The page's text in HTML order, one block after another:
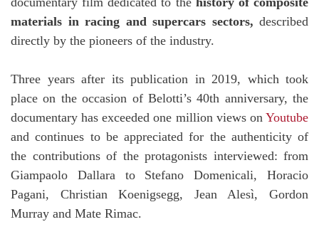
materials in racing and supercars sectors, described
directly by the pioneers of the industry.
Three years after its publication in 2019, which took
place on the occasion of Belotti’s 40th anniversary, the
documentary has exceeded one million views on Youtube
and continues to be appreciated for the authenticity of
the contributions of the protagonists interviewed: from
Giampaolo Dallara to Stefano Domenicali, Horacio
Pagani, Christian Koenigsegg, Jean Alesì, Gordon
Murray and Mate Rimac.